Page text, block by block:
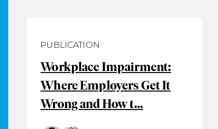
PUBLICATION
Workplace Impairment:
Where Employers Get It
Wrong and How t...